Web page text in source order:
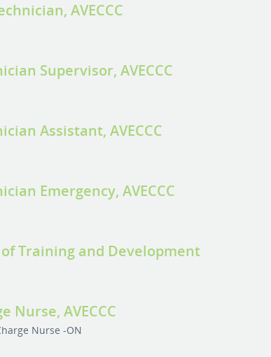
AVECCC
Supervisor, AVECCC
Assistant, AVECCC
Emergency, AVECCC
Training and Development
Nurse, AVECCC
Nurse -ON